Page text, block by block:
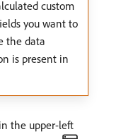
custom
you want to
the data
is present in
in the upper-left